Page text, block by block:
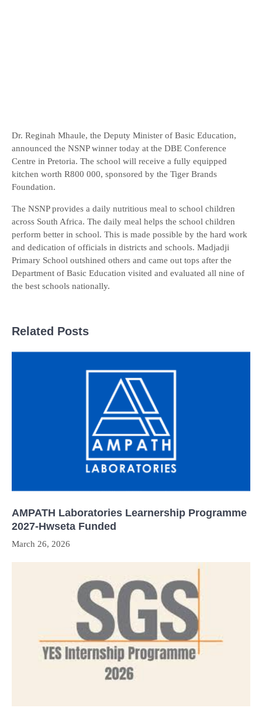
Dr. Reginah Mhaule, the Deputy Minister of Basic Education,
announced the NSNP winner today at the DBE Conference
Centre in Pretoria. The school will receive a fully equipped
kitchen worth R800 000, sponsored by the Tiger Brands
Foundation.
The NSNP provides a daily nutritious meal to school children
across South Africa. The daily meal helps the school children
perform better in school. This is made possible by the hard work
and dedication of officials in districts and schools. Madjadji
Primary School outshined others and came out tops after the
Department of Basic Education visited and evaluated all nine of
the best schools nationally.
Related Posts
AMPATH Laboratories Learnership Programme
2027-Hwseta Funded
March 26, 2026